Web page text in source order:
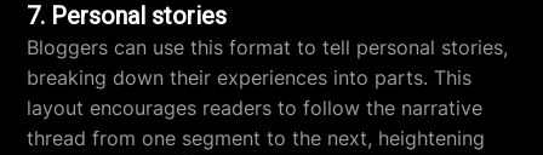
7. Personal stories
Bloggers can use this format to tell personal stories,
breaking down their experiences into parts. This
layout encourages readers to follow the narrative
thread from one segment to the next, heightening